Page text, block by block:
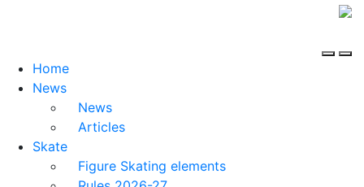
Home
News
News
Articles
Skate
Figure Skating elements